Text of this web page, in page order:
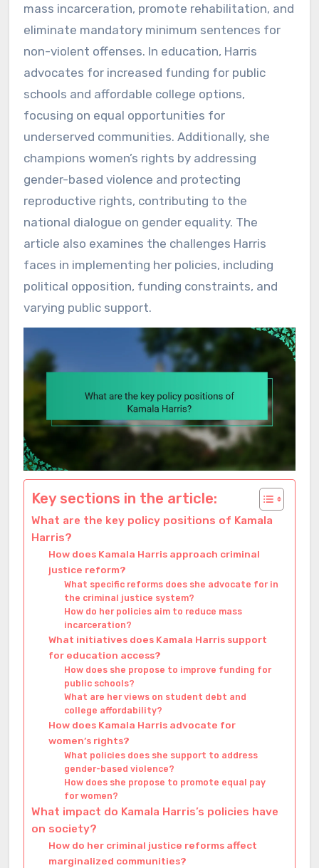
mass incarceration, promote rehabilitation, and
eliminate mandatory minimum sentences for
non-violent offenses. In education, Harris
advocates for increased funding for public
schools and affordable college options,
focusing on equal opportunities for
underserved communities. Additionally, she
champions women’s rights by addressing
gender-based violence and protecting
reproductive rights, contributing to the
national dialogue on gender equality. The
article also examines the challenges Harris
faces in implementing her policies, including
political opposition, funding constraints, and
varying public support.
Key sections in the article:
What are the key policy positions of Kamala
Harris?
How does Kamala Harris approach criminal
justice reform?
What specific reforms does she advocate for in
the criminal justice system?
How do her policies aim to reduce mass
incarceration?
What initiatives does Kamala Harris support
for education access?
How does she propose to improve funding for
public schools?
What are her views on student debt and
college affordability?
How does Kamala Harris advocate for
women’s rights?
What policies does she support to address
gender-based violence?
How does she propose to promote equal pay
for women?
What impact do Kamala Harris’s policies have
on society?
How do her criminal justice reforms affect
marginalized communities?